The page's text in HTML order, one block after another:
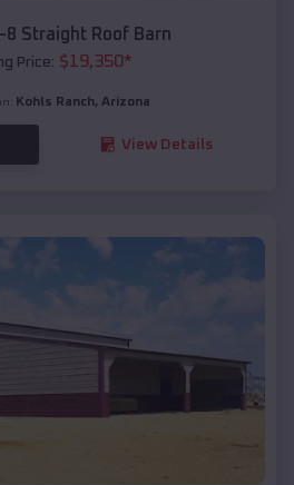
8 Straight Roof Barn
Price: $19,350*
Kohls Ranch, Arizona
View Details